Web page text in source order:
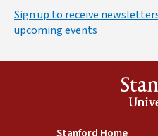
Sign up to receive
upcoming events